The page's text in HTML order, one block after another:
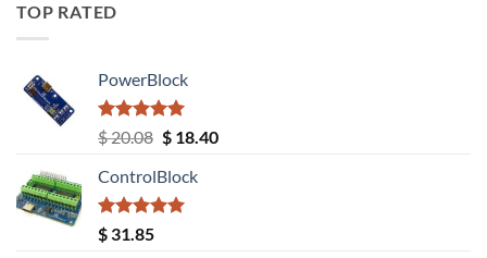
TOP RATED
PowerBlock
Rated5.00
out of 5
$20.08 Original
was:
$ 20.08.
$18.40Current
ControlBlock
Rated5.00
out of 5
$ 31.85